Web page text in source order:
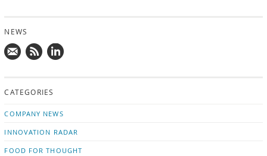
NEWS
news on
CATEGORIES
COMPANY NEWS
INNOVATION RADAR
FOOD FOR THOUGHT